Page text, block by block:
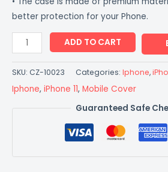
better protection for your Phone.
ADD TO CART
SKU: CZ-10023 Categories: Iphone,
Iphone, iPhone 11, Mobile Cover
Guaranteed Safe